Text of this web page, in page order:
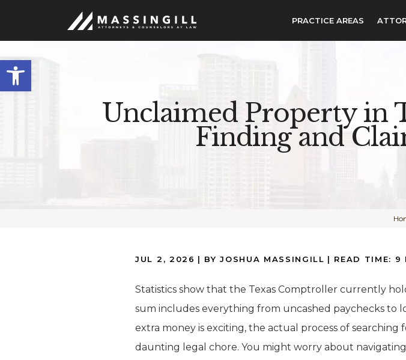
Open
toolbar
PRACTICE AREAS
Unclaimed Property in
Finding and
JUL 2, 2026 | BY JOSHUA MASSINGILL | READ TIME: 9
Statistics show that the Texas Comptroller currently
sum includes everything from uncashed paychecks to
extra money is exciting, the actual process of searching
daunting legal chore. You might worry about